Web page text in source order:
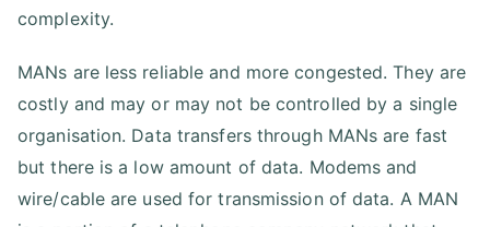
complexity.
MANs are less reliable and more congested. They are
costly and may or may not be controlled by a single
organisation. Data transfers through MANs are fast
but there is a low amount of data. Modems and
wire/cable are used for transmission of data. A MAN